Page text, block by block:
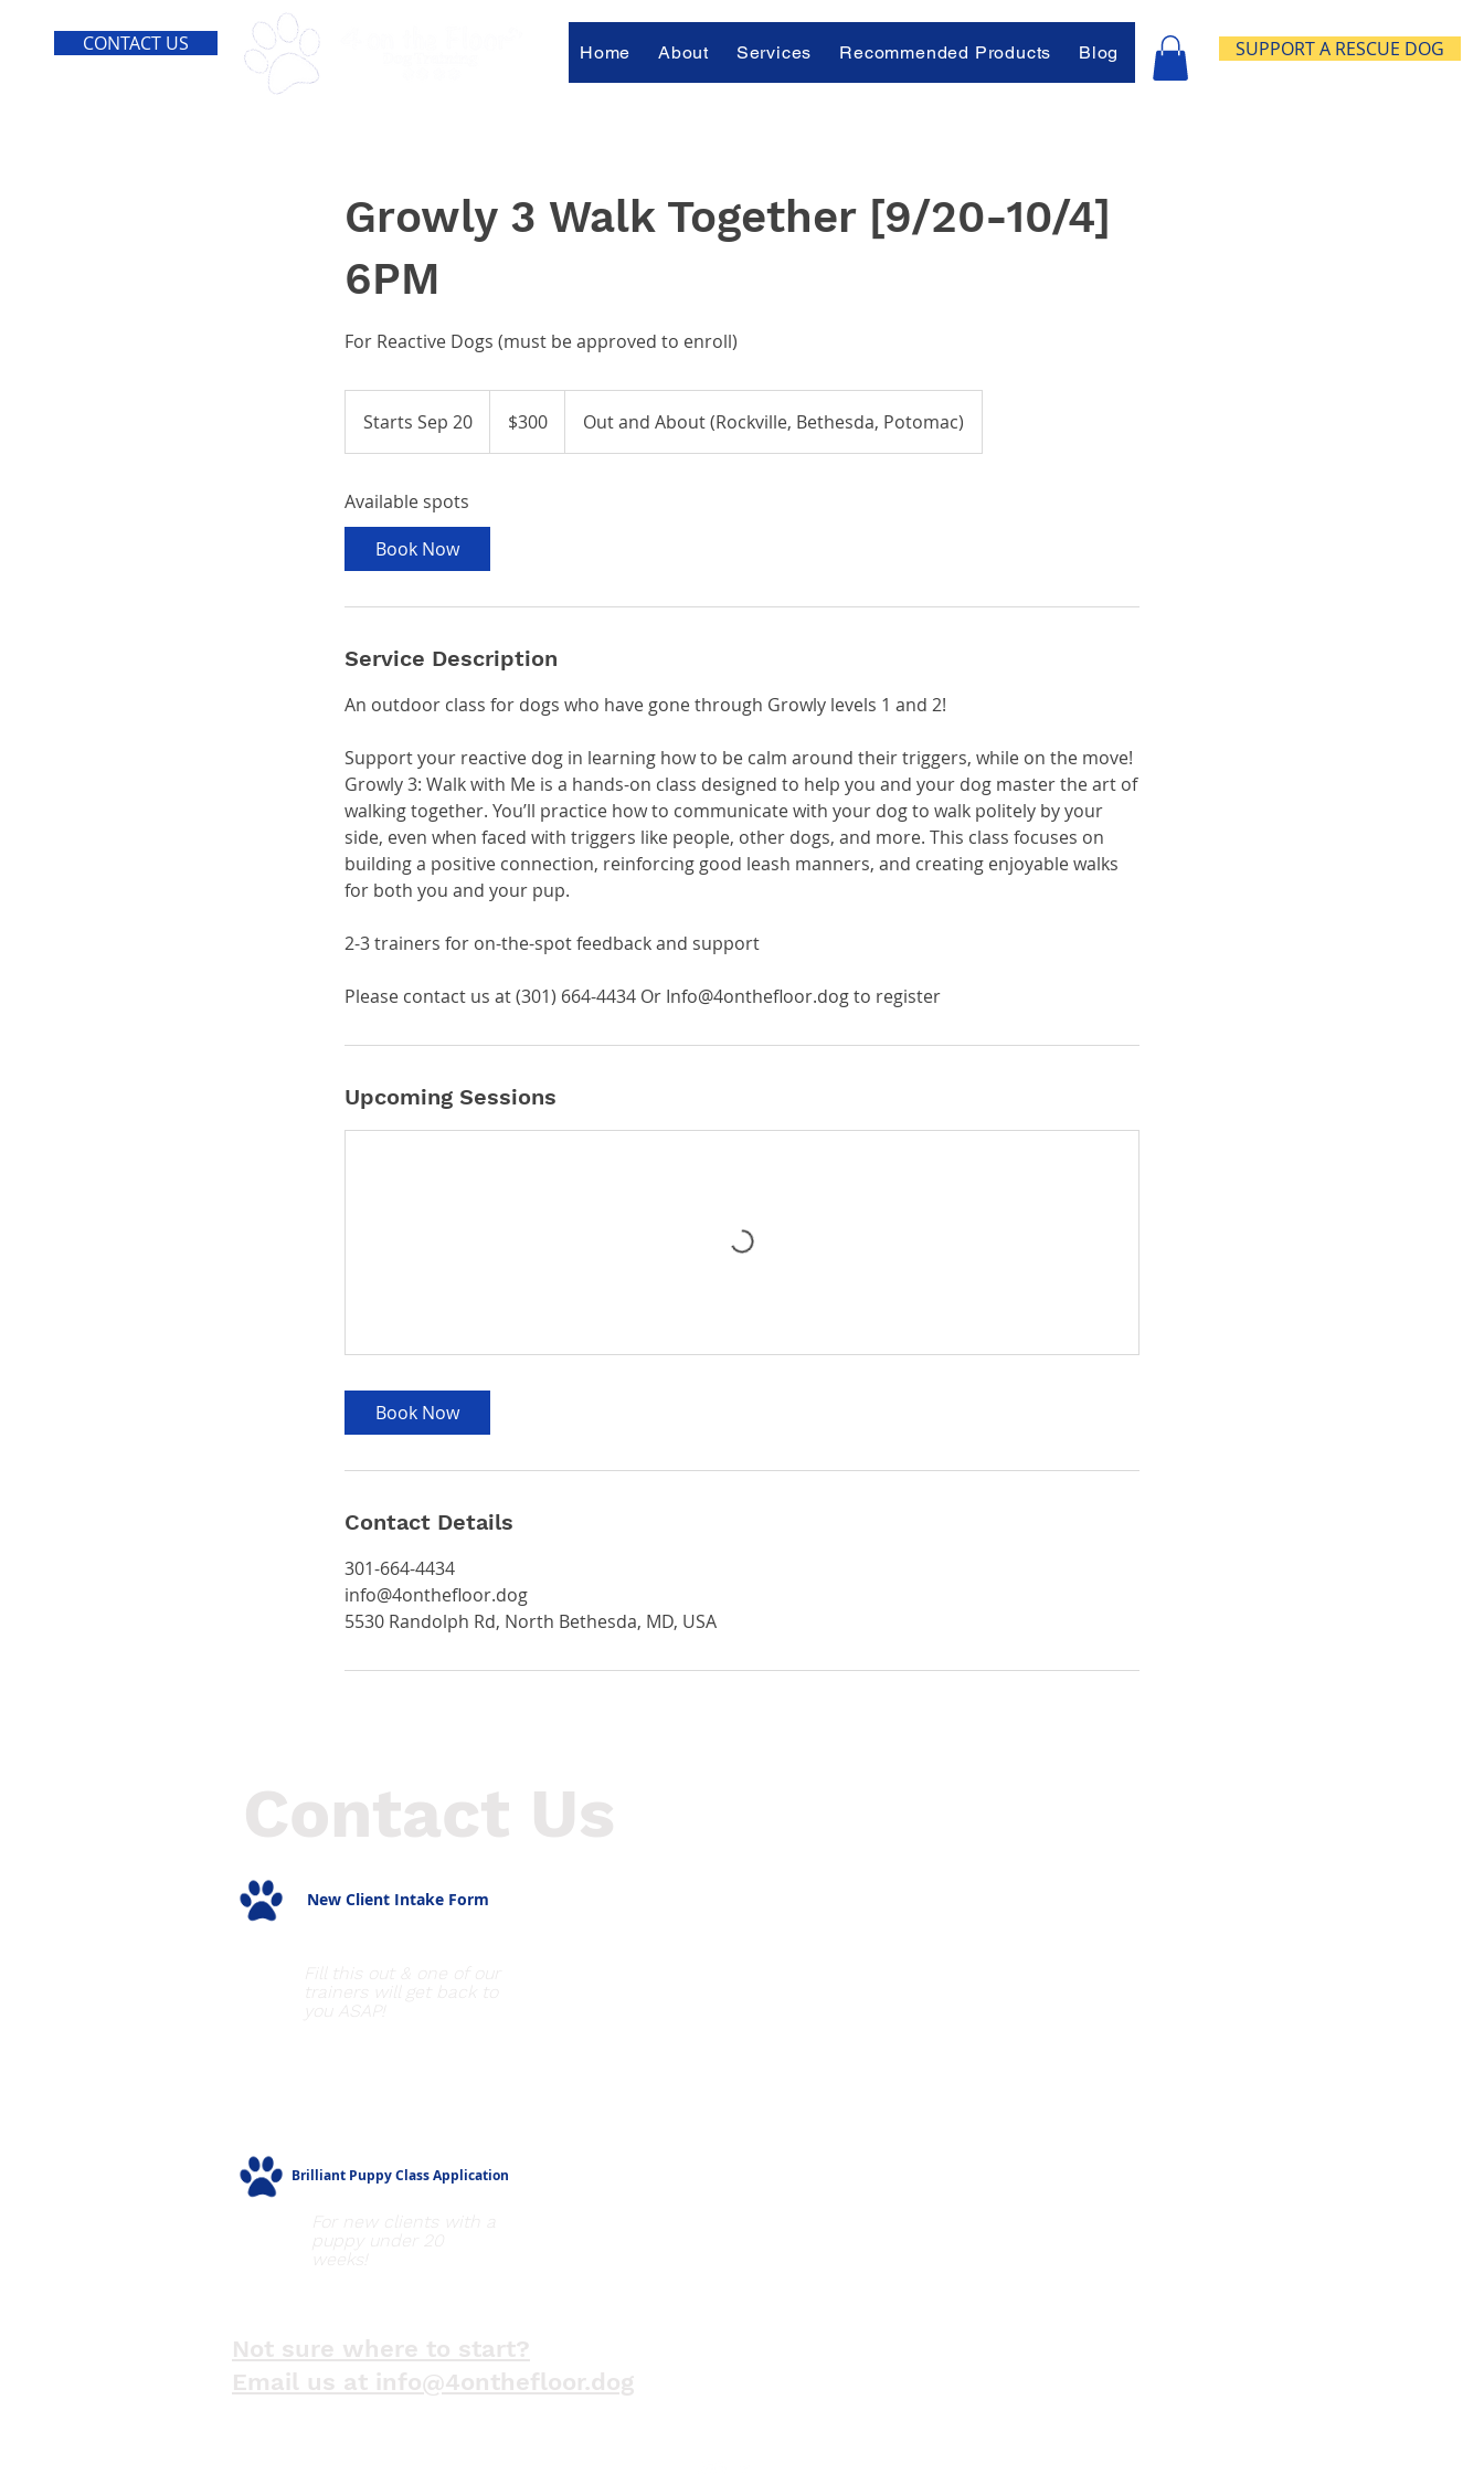
CONTACT US Home About Services Recommended Products Blog SUPPORT A RESCUE DOG
Growly 3 Walk Together [9/20-10/4]
6PM
For Reactive Dogs (must be approved to enroll)
Starts Sep 20
t
t
e
2
dollars$300 Out and About (Rockville, Bethesda, Potomac)
Available spots
Book Now
Service Description
An outdoor class for dogs who have gone through Growly levels 1 and 2!
Support your reactive dog in learning how to be calm around their triggers, while on the move!
Growly 3: Walk with Me is a hands-on class designed to help you and your dog master the art of
walking together. You’ll practice how to communicate with your dog to walk politely by your
side, even when faced with triggers like people, other dogs, and more. This class focuses on
building a positive connection, reinforcing good leash manners, and creating enjoyable walks
for both you and your pup.
2-3 trainers for on-the-spot feedback and support
Please contact us at ‪(301) 664-4434‬ Or Info@4onthefloor.dog to register
Upcoming Sessions
Book Now
Contact Details
301-664-4434
info@4onthefloor.dog
5530 Randolph Rd, North Bethesda, MD, USA
Contact Us
New Client Intake Form
Fill this out & one of our
trainers will get back to
Brilliant Puppy Class Application
For new clients with a
puppy under 20
weeks!
Not sure where to start?
Email us at info@4onthefloor.dog